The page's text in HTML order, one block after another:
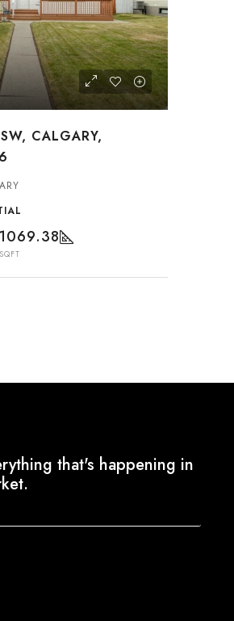
CALGARY,
SQFT
that's happening in